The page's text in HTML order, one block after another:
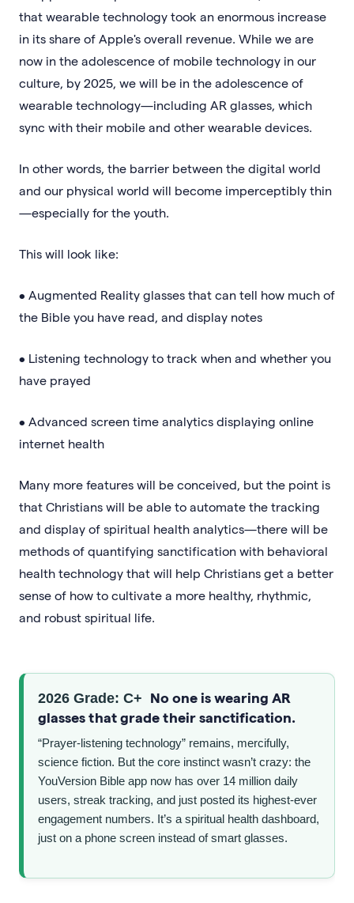
that wearable technology took an enormous increase
in its share of Apple's overall revenue. While we are
now in the adolescence of mobile technology in our
culture, by 2025, we will be in the adolescence of
wearable technology—including AR glasses, which
sync with their mobile and other wearable devices.
In other words, the barrier between the digital world
and our physical world will become imperceptibly thin
—especially for the youth.
This will look like:
• Augmented Reality glasses that can tell how much of
the Bible you have read, and display notes
• Listening technology to track when and whether you
have prayed
• Advanced screen time analytics displaying online
internet health
Many more features will be conceived, but the point is
that Christians will be able to automate the tracking
and display of spiritual health analytics—there will be
methods of quantifying sanctification with behavioral
health technology that will help Christians get a better
sense of how to cultivate a more healthy, rhythmic,
and robust spiritual life.
2026 Grade: C+ No one is wearing AR
glasses that grade their sanctification.
“Prayer-listening technology” remains, mercifully,
science fiction. But the core instinct wasn’t crazy: the
YouVersion Bible app now has over 14 million daily
users, streak tracking, and just posted its highest-ever
engagement numbers. It’s a spiritual health dashboard,
just on a phone screen instead of smart glasses.